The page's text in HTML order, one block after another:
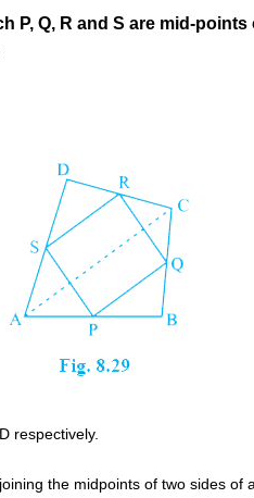
P, Q, R and S are mid-
respectively.
the midpoints of two sides of